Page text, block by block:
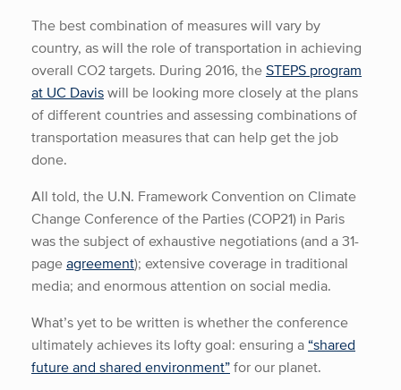
The best combination of measures will vary by
country, as will the role of transportation in achieving
overall CO2 targets. During 2016, theSTEPS program
at UC Daviswill be looking more closely at the plans
of different countries and assessing combinations of
transportation measures that can help get the job
done.
All told, the U.N. Framework Convention on Climate
Change Conference of the Parties (COP21) in Paris
was the subject of exhaustive negotiations (and a 31-
pageagreement); extensive coverage in traditional
media; and enormous attention on social media.
What’s yet to be written is whether the conference
ultimately achieves its lofty goal: ensuring a“shared
future and shared environment”for our planet.